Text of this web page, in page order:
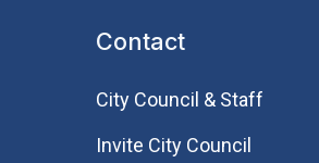
Contact
City Council & Staff
Invite City Council